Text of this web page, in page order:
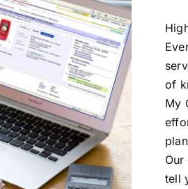
of
My
tell